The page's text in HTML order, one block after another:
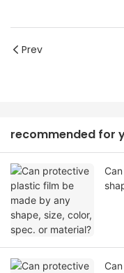
Prev
recommended for